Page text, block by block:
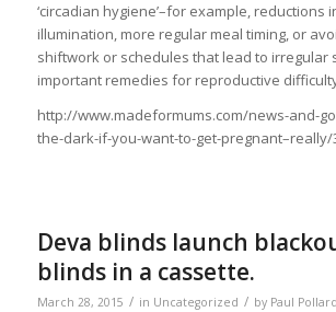
‘circadian hygiene’–for example, reductions
illumination, more regular meal timing, or
shiftwork or schedules that lead to irregular
important remedies for reproductive
http://www.madeformums.com/news-and-
the-dark-if-you-want-to-get-pregnant–really/
Deva blinds launch
blinds in a cassette.
March 28, 2015 / in Uncategorized / by Paul